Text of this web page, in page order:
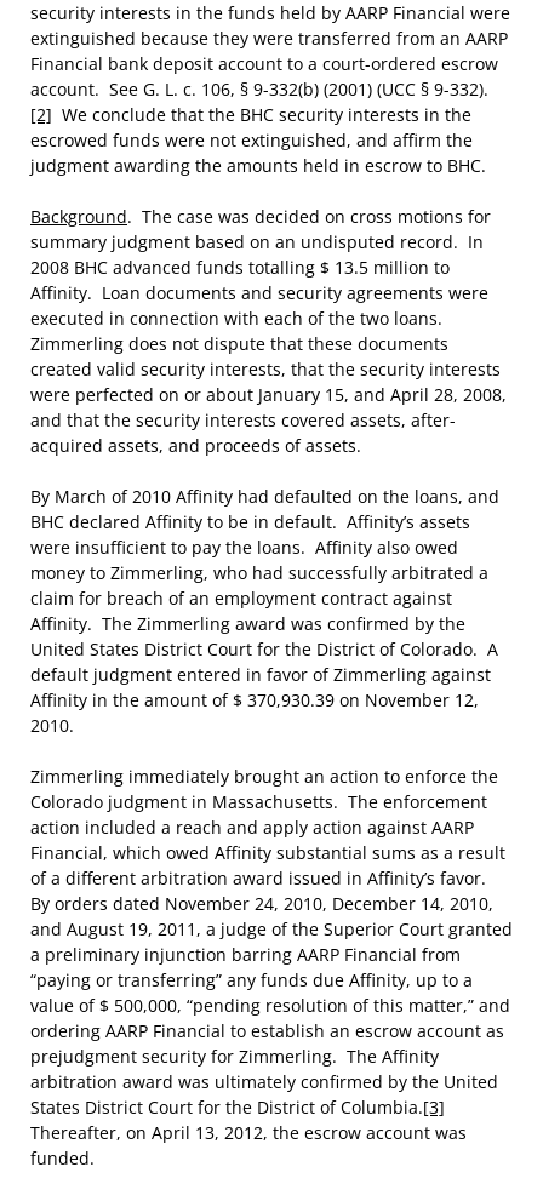
security interests in the funds held by AARP Financial were
extinguished because they were transferred from an AARP
Financial bank deposit account to a court-ordered escrow
account. See G. L. c. 106, § 9-332(b) (2001) (UCC § 9-332).
[2] We conclude that the BHC security interests in the
escrowed funds were not extinguished, and affirm the
judgment awarding the amounts held in escrow to BHC.
Background. The case was decided on cross motions for
summary judgment based on an undisputed record. In
2008 BHC advanced funds totalling $ 13.5 million to
Affinity. Loan documents and security agreements were
executed in connection with each of the two loans.
Zimmerling does not dispute that these documents
created valid security interests, that the security interests
were perfected on or about January 15, and April 28, 2008,
and that the security interests covered assets, after-
acquired assets, and proceeds of assets.
By March of 2010 Affinity had defaulted on the loans, and
BHC declared Affinity to be in default. Affinity’s assets
were insufficient to pay the loans. Affinity also owed
money to Zimmerling, who had successfully arbitrated a
claim for breach of an employment contract against
Affinity. The Zimmerling award was confirmed by the
United States District Court for the District of Colorado. A
default judgment entered in favor of Zimmerling against
Affinity in the amount of $ 370,930.39 on November 12,
2010.
Zimmerling immediately brought an action to enforce the
Colorado judgment in Massachusetts. The enforcement
action included a reach and apply action against AARP
Financial, which owed Affinity substantial sums as a result
of a different arbitration award issued in Affinity’s favor.
By orders dated November 24, 2010, December 14, 2010,
and August 19, 2011, a judge of the Superior Court granted
a preliminary injunction barring AARP Financial from
“paying or transferring” any funds due Affinity, up to a
value of $ 500,000, “pending resolution of this matter,” and
ordering AARP Financial to establish an escrow account as
prejudgment security for Zimmerling. The Affinity
arbitration award was ultimately confirmed by the United
States District Court for the District of Columbia.[3]
Thereafter, on April 13, 2012, the escrow account was
funded.